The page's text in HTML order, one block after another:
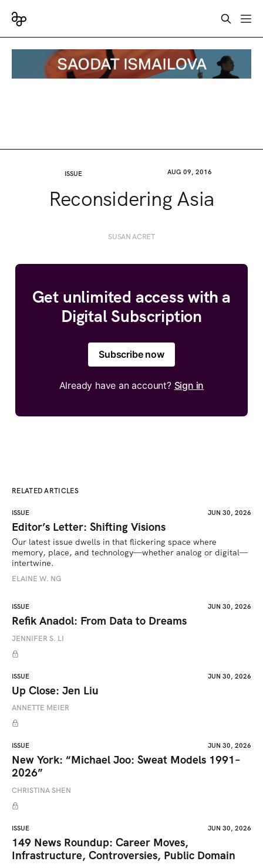
ISSUE AUG 09, 2016
Reconsidering Asia
SUSAN ACRET
Get unlimited access with a
Digital Subscription
Subscribe now
Already have an account? Sign in
RELATED ARTICLES
ISSUE JUN 30, 2026
Editor’s Letter: Shifting Visions
Our latest issue dwells in that flickering space where
memory, place, and technology—whether analog or digital—
intertwine.
ELAINE W. NG
ISSUE JUN 30, 2026
Refik Anadol: From Data to Dreams
JENNIFER S. LI
ISSUE JUN 30, 2026
Up Close: Jen Liu
ANNETTE MEIER
ISSUE JUN 30, 2026
New York: “Michael Joo: Sweat Models 1991–
2026”
CHRISTINA SHEN
ISSUE JUN 30, 2026
149 News Roundup: Career Moves,
Infrastructure, Controversies, Public Domain